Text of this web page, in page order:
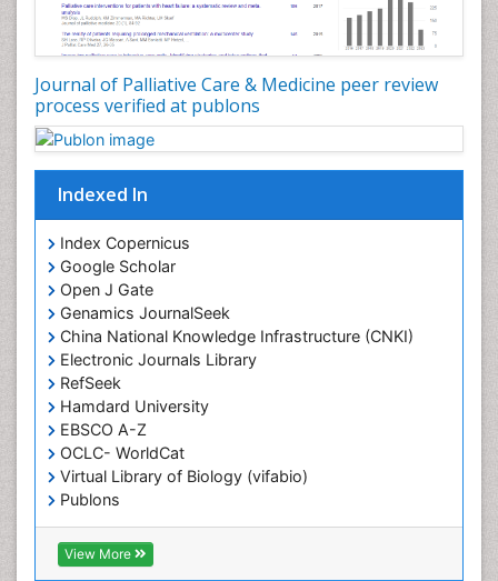
Journal of Palliative Care & Medicine peer review
process verified at publons
Indexed In
Index Copernicus
Google Scholar
Open J Gate
Genamics JournalSeek
China National Knowledge Infrastructure (CNKI)
Electronic Journals Library
RefSeek
Hamdard University
EBSCO A-Z
OCLC- WorldCat
Virtual Library of Biology (vifabio)
Publons
Geneva Foundation for Medical Education and
Research
Euro Pub
View More
Core Functions Of Public Health Nursing
Coronary Angioplasty
Coronary Mortality
Coronary Revascularization
Developmental cognitive neuroscience
Diagnostic Radiology
Duchenne Muscular Dystrophy
Emergency Radiology
End of Life Care
End-of-Life Communication
Epidemiology
Epidemiology in community nursing
Epilepsy and Seizures
Essential Health Care
Ethics in Palliative
Euthanasia
Exercise-based Cardiac Rehabilitation
Family Caregiver